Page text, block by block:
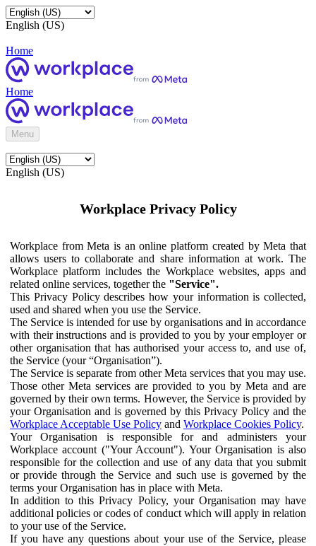
English (US)
Home
Home
Menu
English (US)
Workplace Privacy Policy
Workplace from Meta is an online platform created by Meta that
allows users to collaborate and share information at work. The
Workplace platform includes the Workplace websites, apps and
related online services, together the "Service".
This Privacy Policy describes how your information is collected,
used and shared when you use the Service.
The Service is intended for use by organisations and in accordance
with their instructions and is provided to you by your employer or
other organisation that has authorised your access to, and use of,
the Service (your “Organisation”).
The Service is separate from other Meta services that you may use.
Those other Meta services are provided to you by Meta and are
governed by their own terms. However, the Service is provided by
your Organisation and is governed by this Privacy Policy and the
Workplace Acceptable Use Policy and Workplace Cookies Policy.
Your Organisation is responsible for and administers your
Workplace account ("Your Account"). Your Organisation is also
responsible for the collection and use of any data that you submit
or provide through the Service and such use is governed by the
terms your Organisation has in place with Meta.
In addition to this Privacy Policy, your Organisation may have
additional policies or codes of conduct which will apply in relation
to your use of the Service.
If you have any questions about your use of the Service, please